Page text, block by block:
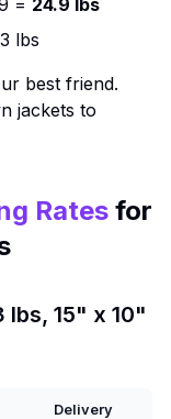
lbs
best friend.
jackets to
Rates for
lbs, 15" x 10"
Delivery